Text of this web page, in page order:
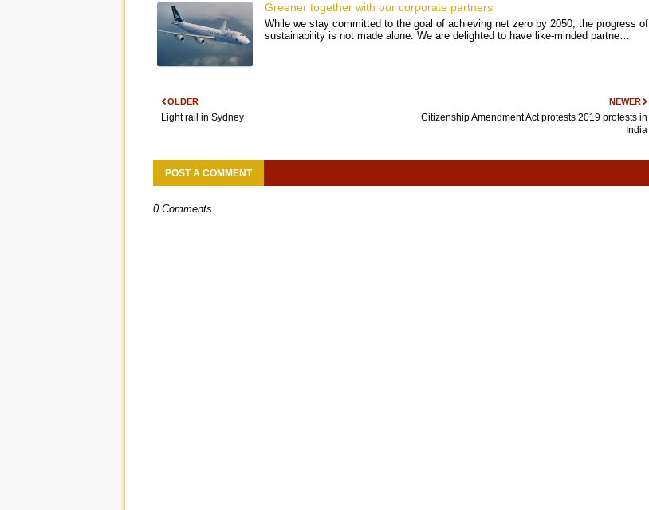
Greener together with our corporate partners
While we stay committed to the goal of achieving net zero by 2050, the progress of
sustainability is not made alone. We are delighted to have like-minded partne…
NEWER
Citizenship Amendment Act protests 2019 protests in
India
OLDER
Light rail in Sydney
POST A COMMENT
0 Comments